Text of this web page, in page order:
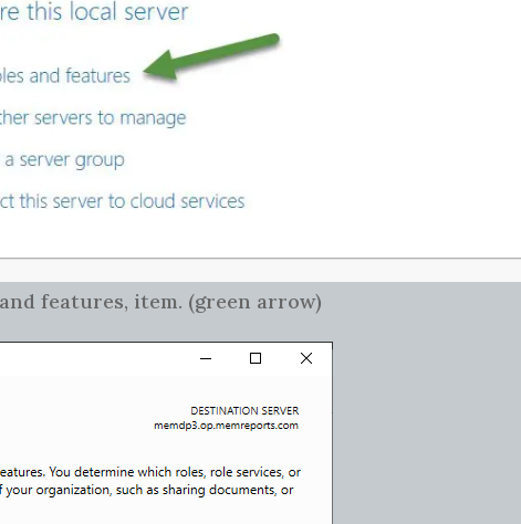
features, item. (green arrow)